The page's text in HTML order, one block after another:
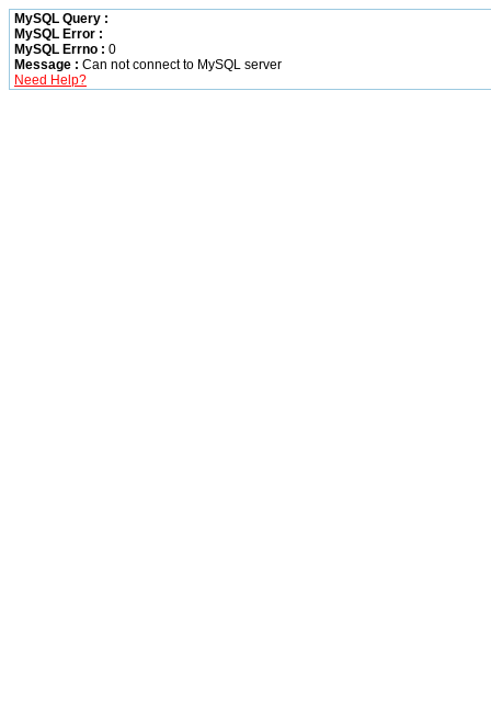
MySQL Query :
MySQL Error :
MySQL Errno : 0
Message : Can not connect to MySQL server
Need Help?